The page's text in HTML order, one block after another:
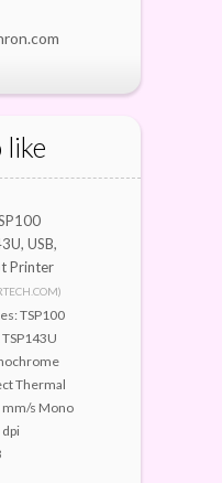
like
USB,
Printer
TSP100
Thermal
mm/s Mono